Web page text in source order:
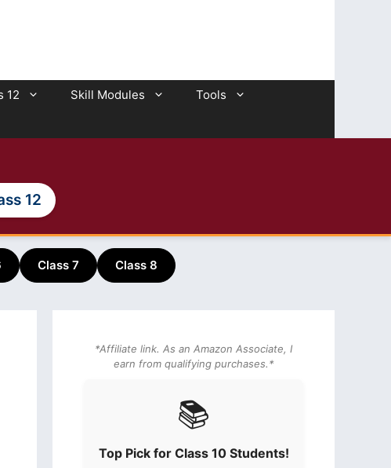
12 Skill Modules
Tools
12
Class 7 Class 8
*Affiliate link. As an Amazon Associate, I
earn from qualifying purchases.*
📚
Top Pick for Class 10 Students!